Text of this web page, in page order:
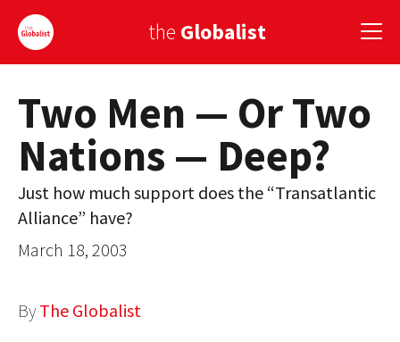
the Globalist
Sign Up
EUROPE
AMERICA
ASIA
GLOBALISM
Two Men — Or Two
Nations — Deep?
Just how much support does the “Transatlantic
Alliance” have?
March 18, 2003
By The Globalist